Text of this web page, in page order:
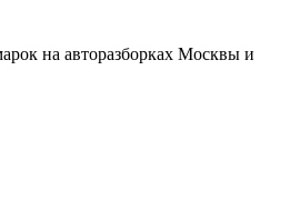
на авторазборках Москвы и